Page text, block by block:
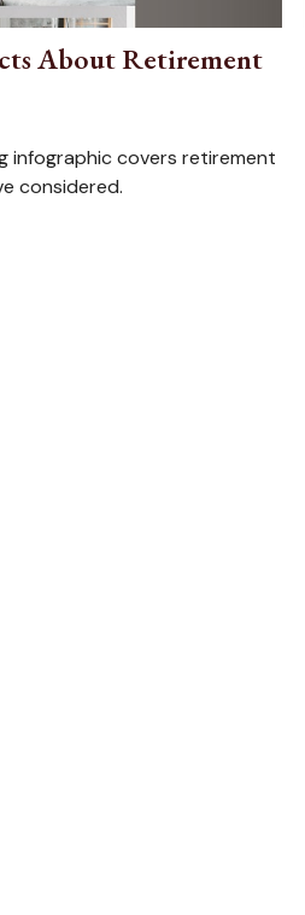
About Retirement
infographic covers retirement
considered.